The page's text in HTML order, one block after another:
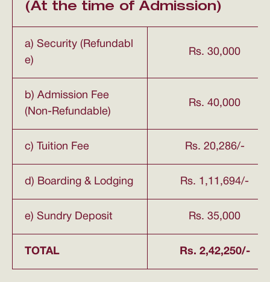
(At the time of Admission)
a) Security (Refundabl
e)
Rs. 30,000
b) Admission Fee
(Non-Refundable)
Rs. 40,000
c) Tuition Fee Rs. 20,286/-
d) Boarding & Lodging Rs. 1,11,694/-
e) Sundry Deposit Rs. 35,000
TOTAL Rs. 2,42,250/-